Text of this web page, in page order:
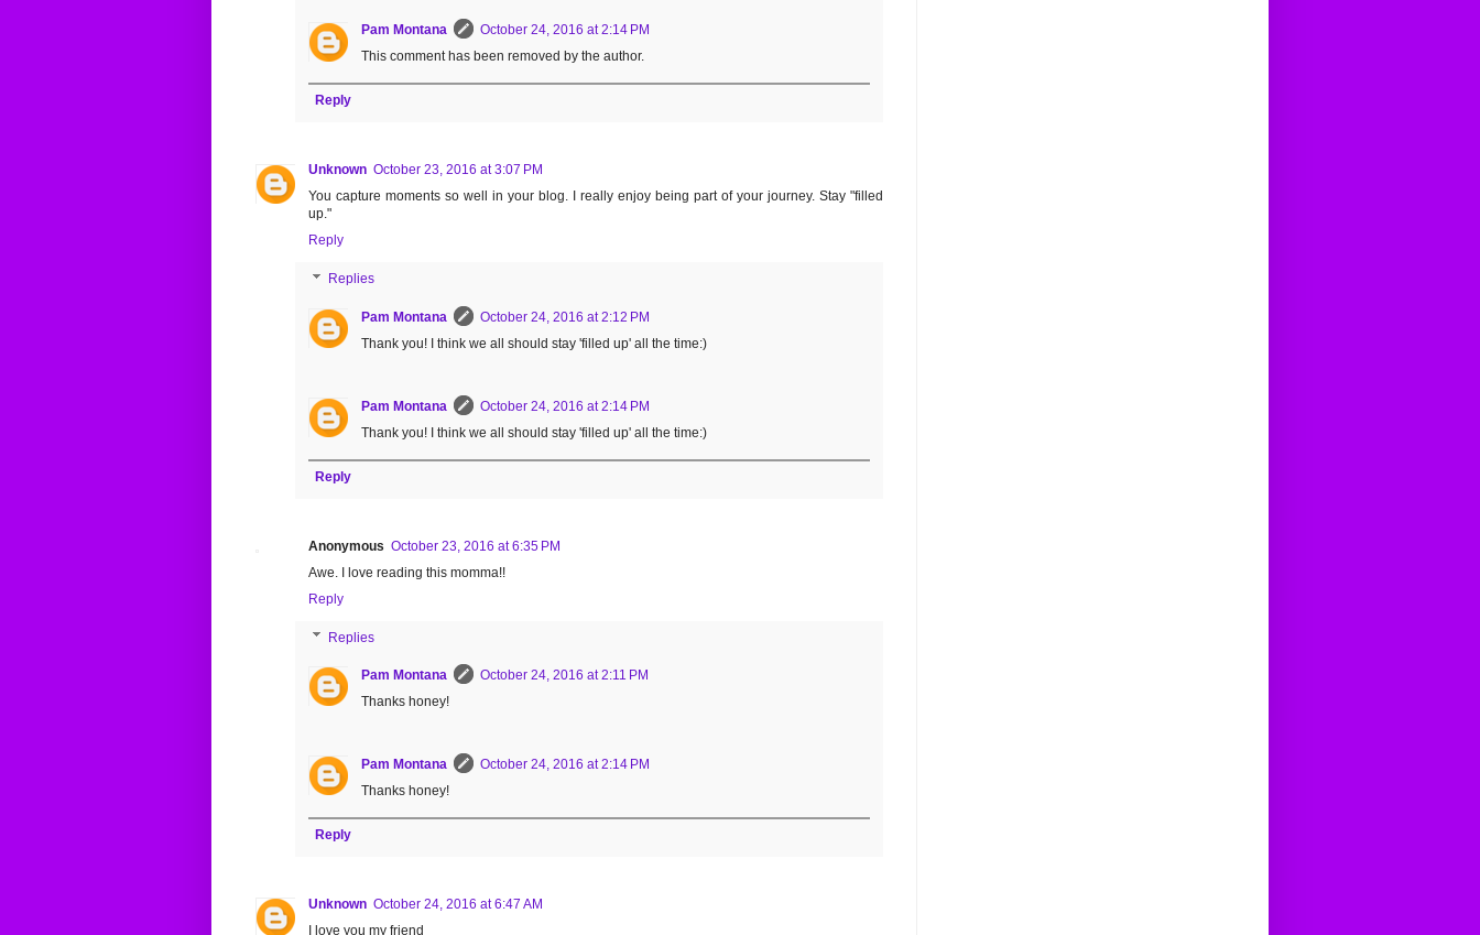
Pam Montana
October 24, 2016 at 2:14 PM
This comment has been removed by the author.
Reply
Unknown October 23, 2016 at 3:07 PM
You capture moments so well in your blog. I really enjoy being part of your journey. Stay "filled
up."
Reply
Replies
Pam Montana
October 24, 2016 at 2:12 PM
Thank you! I think we all should stay 'filled up' all the time:)
Pam Montana
October 24, 2016 at 2:14 PM
Thank you! I think we all should stay 'filled up' all the time:)
Reply
Anonymous October 23, 2016 at 6:35 PM
Awe. I love reading this momma!!
Reply
Replies
Pam Montana
October 24, 2016 at 2:11 PM
Thanks honey!
Pam Montana
October 24, 2016 at 2:14 PM
Thanks honey!
Reply
Unknown October 24, 2016 at 6:47 AM
I love you my friend